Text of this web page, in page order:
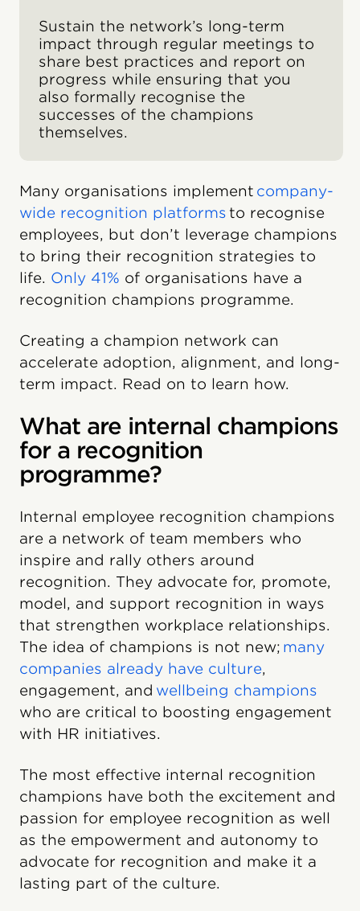
Sustain the network’s long-term
impact through regular meetings to
share best practices and report on
progress while ensuring that you
also formally recognise the
successes of the champions
themselves.
Many organisations implement company-
wide recognition platforms to recognise
employees, but don’t leverage champions
to bring their recognition strategies to
life. Only 41% of organisations have a
recognition champions programme.
Creating a champion network can
accelerate adoption, alignment, and long-
term impact. Read on to learn how.
What are internal champions
for a recognition
programme?
Internal employee recognition champions
are a network of team members who
inspire and rally others around
recognition. They advocate for, promote,
model, and support recognition in ways
that strengthen workplace relationships.
The idea of champions is not new; many
companies already have culture,
engagement, and wellbeing champions
who are critical to boosting engagement
with HR initiatives.
The most effective internal recognition
champions have both the excitement and
passion for employee recognition as well
as the empowerment and autonomy to
advocate for recognition and make it a
lasting part of the culture.